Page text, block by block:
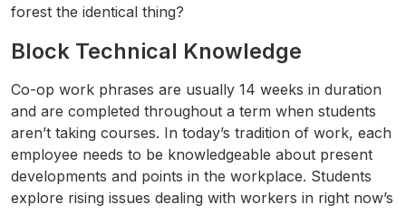
forest the identical thing?
Block Technical Knowledge
Co-op work phrases are usually 14 weeks in duration
and are completed throughout a term when students
aren’t taking courses. In today’s tradition of work, each
employee needs to be knowledgeable about present
developments and points in the workplace. Students
explore rising issues dealing with workers in right now’s